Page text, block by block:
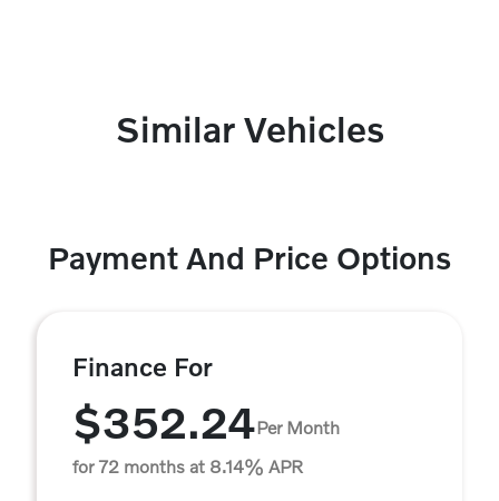
Similar Vehicles
Payment And Price Options
Finance For
$352.24Per Month
for 72 months at 8.14% APR